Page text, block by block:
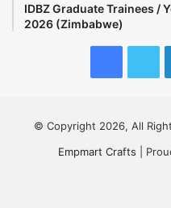
IDBZ Graduate Trainees /
2026 (Zimbabwe)
© Copyright 2026, All
Empmart Crafts |